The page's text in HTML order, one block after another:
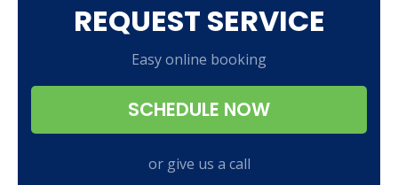
REQUEST SERVICE
Easy online booking
SCHEDULE NOW
or give us a call